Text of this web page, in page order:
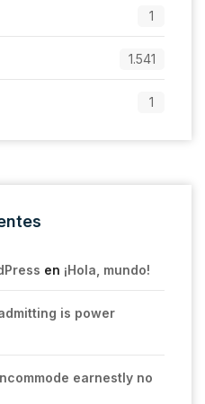
1
1.541
1
en ¡Hola, mundo!
is power
earnestly no